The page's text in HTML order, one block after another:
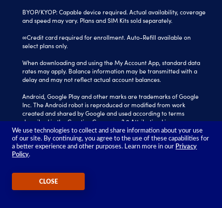
BYOP/KYOP: Capable device required. Actual availability, coverage
and speed may vary. Plans and SIM Kits sold separately.
∞Credit card required for enrollment. Auto-Refill available on
select plans only.
When downloading and using the My Account App, standard data
rates may apply. Balance information may be transmitted with a
delay and may not reflect actual account balances.
Android, Google Play and other marks are trademarks of Google
Inc. The Android robot is reproduced or modified from work
created and shared by Google and used according to terms
described in the Creative Commons 3.0 Attribution License.
Tracfone is a registered trademark of Verizon Value, Inc.
All other trademarks, service marks, and trade names referenced
in this site are the property of their respective owners.
We use technologies to collect and share information about your use
of our site. By continuing, you agree to the use of these capabilities for
a better experience and other purposes. Learn more in our Privacy
Policy.
CLOSE